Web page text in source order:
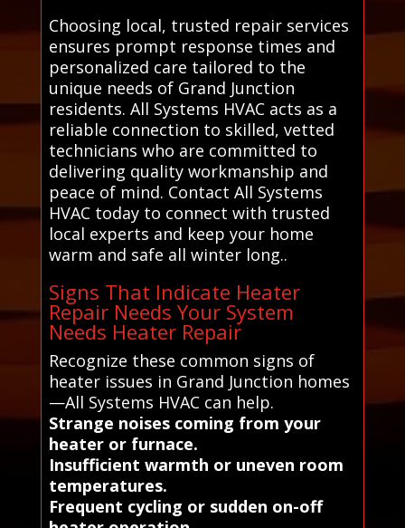
Choosing local, trusted repair services
ensures prompt response times and
personalized care tailored to the
unique needs of Grand Junction
residents. All Systems HVAC acts as a
reliable connection to skilled, vetted
technicians who are committed to
delivering quality workmanship and
peace of mind. Contact All Systems
HVAC today to connect with trusted
local experts and keep your home
warm and safe all winter long..
Signs That Indicate Heater
Repair Needs Your System
Needs Heater Repair
Recognize these common signs of
heater issues in Grand Junction homes
—All Systems HVAC can help.
Strange noises coming from your
heater or furnace.
Insufficient warmth or uneven room
temperatures.
Frequent cycling or sudden on-off